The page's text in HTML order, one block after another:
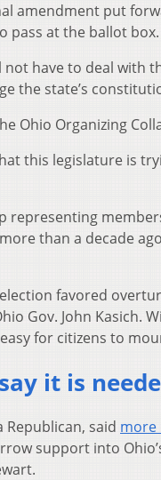
amendment put
pass at the ballot box.
have to deal with
the state’s
Ohio Organizing
this legislature is
representing
than a decade
favored
Gov. John Kasich.
for citizens to
it is
Republican, said more
support into